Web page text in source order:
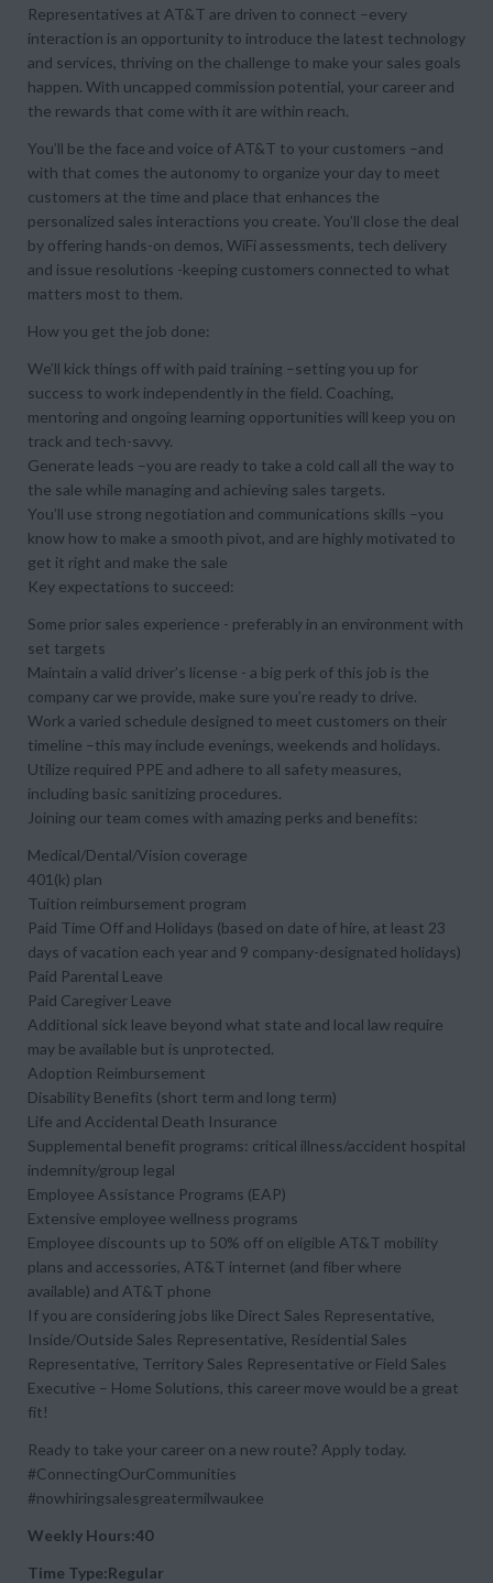
Representatives at AT&T are driven to connect –every
interaction is an opportunity to introduce the latest technology
and services, thriving on the challenge to make your sales goals
happen. With uncapped commission potential, your career and
the rewards that come with it are within reach.
You’ll be the face and voice of AT&T to your customers –and
with that comes the autonomy to organize your day to meet
customers at the time and place that enhances the
personalized sales interactions you create. You’ll close the deal
by offering hands-on demos, WiFi assessments, tech delivery
and issue resolutions -keeping customers connected to what
matters most to them.
How you get the job done:
We’ll kick things off with paid training –setting you up for
success to work independently in the field. Coaching,
mentoring and ongoing learning opportunities will keep you on
track and tech-savvy.
Generate leads –you are ready to take a cold call all the way to
the sale while managing and achieving sales targets.
You’ll use strong negotiation and communications skills –you
know how to make a smooth pivot, and are highly motivated to
get it right and make the sale
Key expectations to succeed:
Some prior sales experience - preferably in an environment with
set targets
Maintain a valid driver’s license - a big perk of this job is the
company car we provide, make sure you’re ready to drive.
Work a varied schedule designed to meet customers on their
timeline –this may include evenings, weekends and holidays.
Utilize required PPE and adhere to all safety measures,
including basic sanitizing procedures.
Joining our team comes with amazing perks and benefits:
Medical/Dental/Vision coverage
401(k) plan
Tuition reimbursement program
Paid Time Off and Holidays (based on date of hire, at least 23
days of vacation each year and 9 company-designated holidays)
Paid Parental Leave
Paid Caregiver Leave
Additional sick leave beyond what state and local law require
may be available but is unprotected.
Adoption Reimbursement
Disability Benefits (short term and long term)
Life and Accidental Death Insurance
Supplemental benefit programs: critical illness/accident hospital
indemnity/group legal
Employee Assistance Programs (EAP)
Extensive employee wellness programs
Employee discounts up to 50% off on eligible AT&T mobility
plans and accessories, AT&T internet (and fiber where
available) and AT&T phone
If you are considering jobs like Direct Sales Representative,
Inside/Outside Sales Representative, Residential Sales
Representative, Territory Sales Representative or Field Sales
Executive – Home Solutions, this career move would be a great
fit!
Ready to take your career on a new route? Apply today.
#ConnectingOurCommunities
#nowhiringsalesgreatermilwaukee
Weekly Hours:40
Time Type:Regular